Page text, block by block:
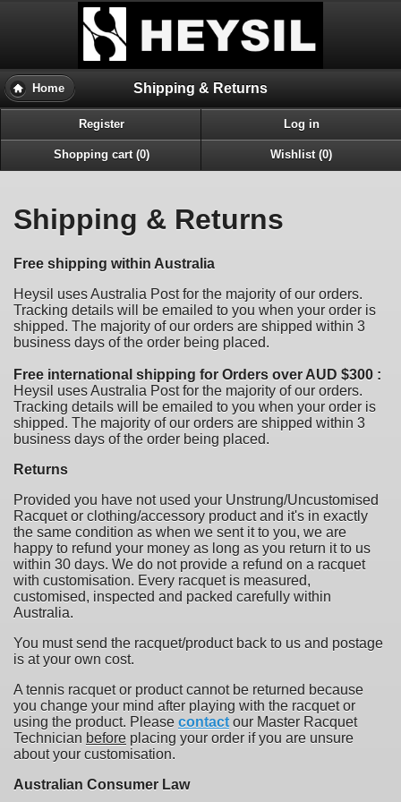
Home Shipping & Returns
Register Log in
Shopping cart (0) Wishlist (0)
Shipping & Returns
Free shipping within Australia
Heysil uses Australia Post for the majority of our orders.
Tracking details will be emailed to you when your order is
shipped. The majority of our orders are shipped within 3
business days of the order being placed.
Free international shipping for Orders over AUD $300 :
Heysil uses Australia Post for the majority of our orders.
Tracking details will be emailed to you when your order is
shipped. The majority of our orders are shipped within 3
business days of the order being placed.
Returns
Provided you have not used your Unstrung/Uncustomised
Racquet or clothing/accessory product and it's in exactly
the same condition as when we sent it to you, we are
happy to refund your money as long as you return it to us
within 30 days. We do not provide a refund on a racquet
with customisation. Every racquet is measured,
customised, inspected and packed carefully within
Australia.
You must send the racquet/product back to us and postage
is at your own cost.
A tennis racquet or product cannot be returned because
you change your mind after playing with the racquet or
using the product. Please contact our Master Racquet
Technician before placing your order if you are unsure
about your customisation.
Australian Consumer Law